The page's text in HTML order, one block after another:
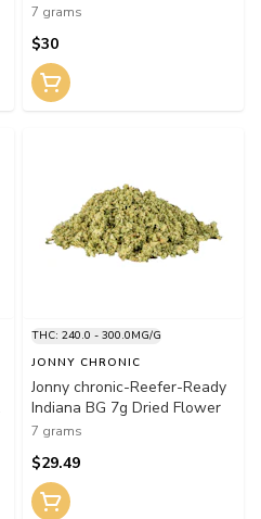
7 grams
$30
THC: 240.0 - 300.0MG/G
JONNY CHRONIC
Jonny chronic-Reefer-Ready
Indiana BG 7g Dried Flower
7 grams
$29.49